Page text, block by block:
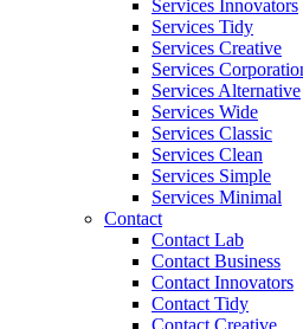
Services Innovators
Services Tidy
Services Creative
Services
Services Alternative
Services Wide
Services Classic
Services Clean
Services Simple
Services Minimal
Contact
Contact Lab
Contact Business
Contact Innovators
Contact Tidy
Contact Creative